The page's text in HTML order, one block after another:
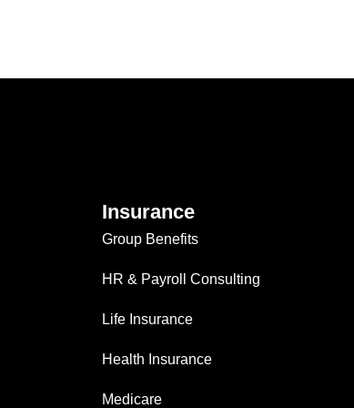
Insurance
Group Benefits
HR & Payroll Consulting
Life Insurance
Health Insurance
Medicare